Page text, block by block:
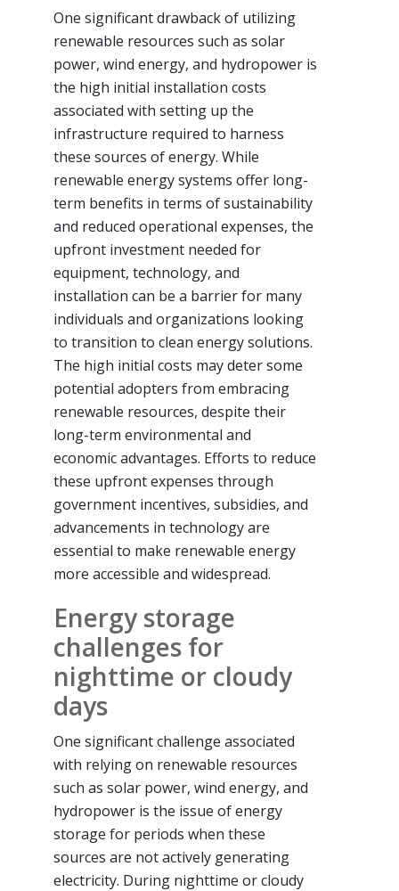
One significant drawback of utilizing
renewable resources such as solar
power, wind energy, and hydropower is
the high initial installation costs
associated with setting up the
infrastructure required to harness
these sources of energy. While
renewable energy systems offer long-
term benefits in terms of sustainability
and reduced operational expenses, the
upfront investment needed for
equipment, technology, and
installation can be a barrier for many
individuals and organizations looking
to transition to clean energy solutions.
The high initial costs may deter some
potential adopters from embracing
renewable resources, despite their
long-term environmental and
economic advantages. Efforts to reduce
these upfront expenses through
government incentives, subsidies, and
advancements in technology are
essential to make renewable energy
more accessible and widespread.
Energy storage
challenges for
nighttime or cloudy
days
One significant challenge associated
with relying on renewable resources
such as solar power, wind energy, and
hydropower is the issue of energy
storage for periods when these
sources are not actively generating
electricity. During nighttime or cloudy